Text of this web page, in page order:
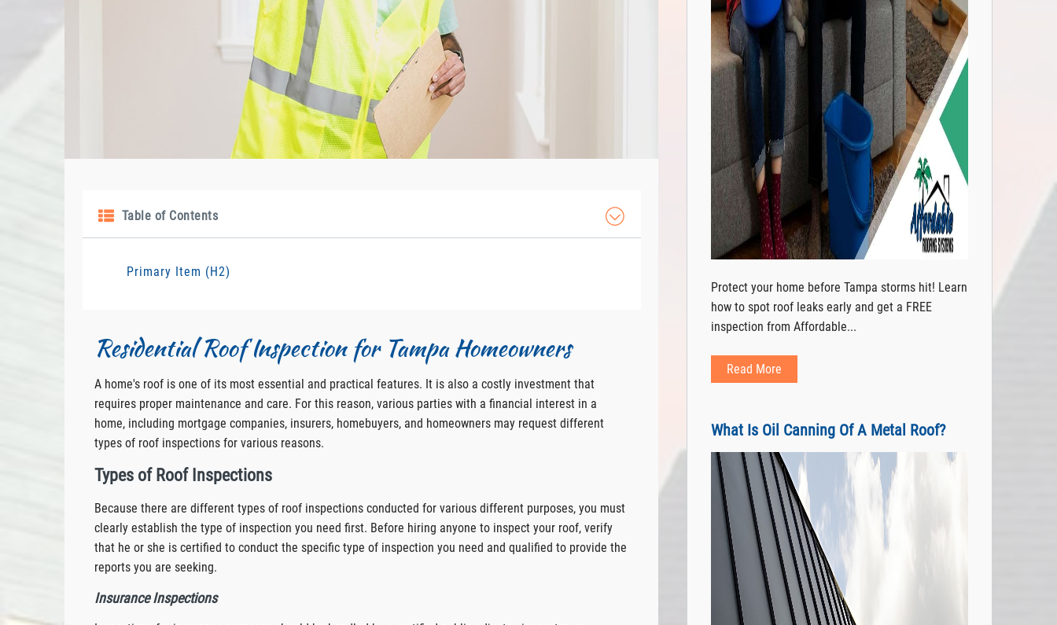
Table of Contents
Primary Item (H2)
Residential Roof Inspection for Tampa Homeowners
A home's roof is one of its most essential and practical features. It is also a costly investment that
requires proper maintenance and care. For this reason, various parties with a financial interest in a
home, including mortgage companies, insurers, homebuyers, and homeowners may request different
types of roof inspections for various reasons.
Types of Roof Inspections
Because there are different types of roof inspections conducted for various different purposes, you must
clearly establish the type of inspection you need first. Before hiring anyone to inspect your roof, verify
that he or she is certified to conduct the specific type of inspection you need and qualified to provide the
reports you are seeking.
Insurance Inspections
Protect your home before Tampa storms hit! Learn
how to spot roof leaks early and get a FREE
inspection from Affordable...
Read More
What Is Oil Canning Of A Metal Roof?